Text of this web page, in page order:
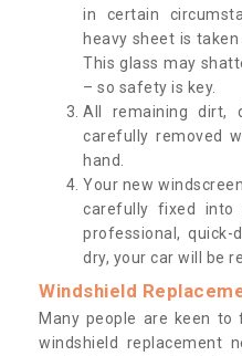
in certain
heavy sheet is
This glass may
– so safety is key.
All remaining dirt,
carefully removed
hand.
Your new
carefully fixed into
professional, quick-
dry, your car will be
Windshield
Many people are keen
windshield replacement